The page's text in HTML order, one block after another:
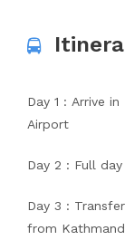
Day 1 : Arrive
Airport
Day 2 : Full
Day 3 :
from